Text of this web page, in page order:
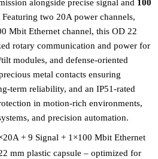
alongside precise signal and 100
two 20A power channels,
Mbit Ethernet channel, this OD 22
rotary communication and power for
modules, and defense-oriented
metal contacts ensuring
term reliability, and an IP51-rated
in motion-rich environments,
and precision automation.
+ 9 Signal + 1×100 Mbit Ethernet
mm plastic capsule – optimized for